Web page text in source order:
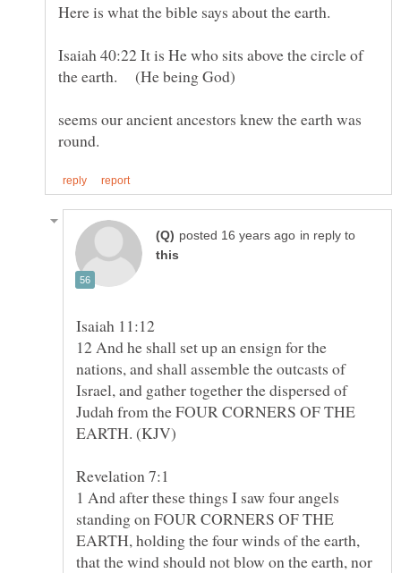
Here is what the bible says about the earth.
Isaiah 40:22 It is He who sits above the circle of
seems our ancient ancestors knew the earth was
in reply to
12 And he shall set up an ensign for the
nations, and shall assemble the outcasts of
Israel, and gather together the dispersed of
Judah from the FOUR CORNERS OF THE
1 And after these things I saw four angels
standing on FOUR CORNERS OF THE
EARTH, holding the four winds of the earth,
that the wind should not blow on the earth, nor